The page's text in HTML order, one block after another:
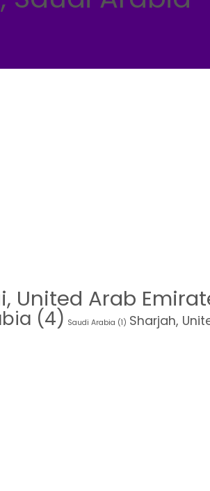
United Arab
(4) Saudi Arabia (1) Sharjah,